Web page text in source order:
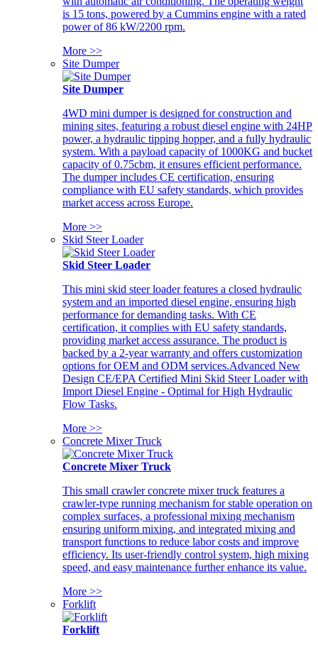
is 15 tons, powered by a Cummins engine with a rated
power of 86 kW/2200 rpm.
More >>
Site Dumper
Site Dumper
4WD mini dumper is designed for construction and
mining sites, featuring a robust diesel engine with 24HP
power, a hydraulic tipping hopper, and a fully hydraulic
system. With a payload capacity of 1000KG and bucket
capacity of 0.75cbm, it ensures efficient performance.
The dumper includes CE certification, ensuring
compliance with EU safety standards, which provides
market access across Europe.
More >>
Skid Steer Loader
Skid Steer Loader
This mini skid steer loader features a closed hydraulic
system and an imported diesel engine, ensuring high
performance for demanding tasks. With CE
certification, it complies with EU safety standards,
providing market access assurance. The product is
backed by a 2-year warranty and offers customization
options for OEM and ODM services.Advanced New
Design CE/EPA Certified Mini Skid Steer Loader with
Import Diesel Engine - Optimal for High Hydraulic
Flow Tasks.
More >>
Concrete Mixer Truck
Concrete Mixer Truck
This small crawler concrete mixer truck features a
crawler-type running mechanism for stable operation on
complex surfaces, a professional mixing mechanism
ensuring uniform mixing, and integrated mixing and
transport functions to reduce labor costs and improve
efficiency. Its user-friendly control system, high mixing
speed, and easy maintenance further enhance its value.
More >>
Forklift
Forklift